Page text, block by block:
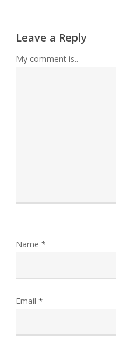
Leave a Reply
My comment is..
Name *
Email *